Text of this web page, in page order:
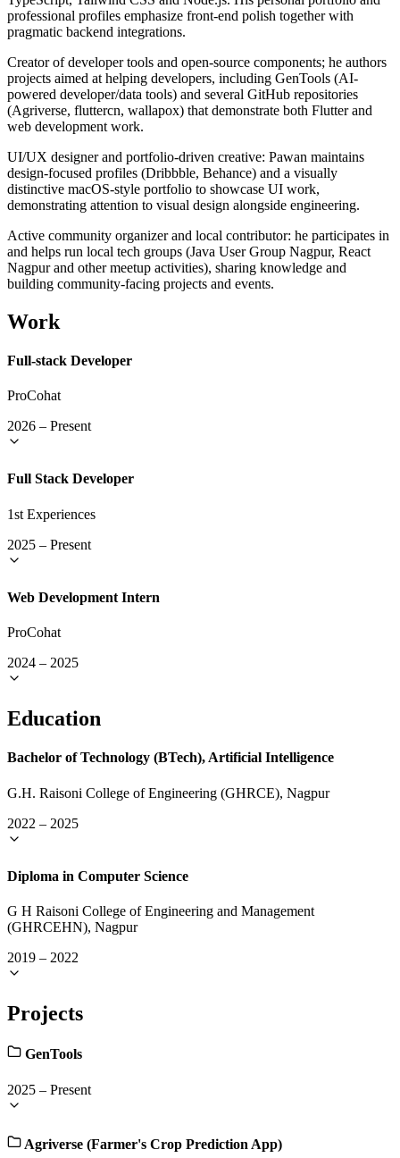
professional profiles emphasize front-end polish together with
pragmatic backend integrations.
Creator of developer tools and open-source components; he authors
projects aimed at helping developers, including GenTools (AI-
powered developer/data tools) and several GitHub repositories
(Agriverse, fluttercn, wallapox) that demonstrate both Flutter and
web development work.
UI/UX designer and portfolio-driven creative: Pawan maintains
design-focused profiles (Dribbble, Behance) and a visually
distinctive macOS-style portfolio to showcase UI work,
demonstrating attention to visual design alongside engineering.
Active community organizer and local contributor: he participates in
and helps run local tech groups (Java User Group Nagpur, React
Nagpur and other meetup activities), sharing knowledge and
building community-facing projects and events.
Work
Full-stack Developer
ProCohat
2026 – Present
Full Stack Developer
1st Experiences
2025 – Present
Web Development Intern
ProCohat
2024 – 2025
Education
Bachelor of Technology (BTech), Artificial Intelligence
G.H. Raisoni College of Engineering (GHRCE), Nagpur
2022 – 2025
Diploma in Computer Science
G H Raisoni College of Engineering and Management
(GHRCEHN), Nagpur
2019 – 2022
Projects
GenTools
2025 – Present
Agriverse (Farmer's Crop Prediction App)